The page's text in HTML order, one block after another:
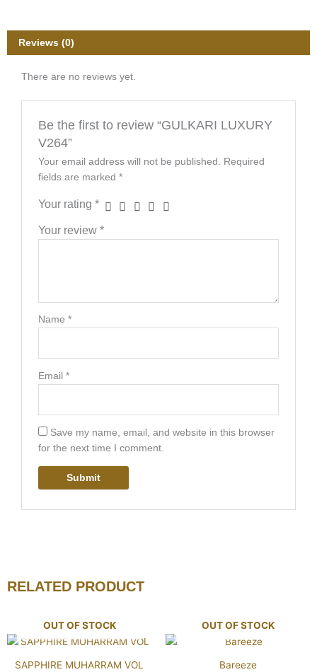
Reviews (0)
There are no reviews yet.
Be the first to review “GULKARI LUXURY
V264”
Your email address will not be published.
Required
fields are marked *
Your rating *
Your review *
Name *
Email *
Save my name, email, and website in this browser
for the next time I comment.
RELATED PRODUCT
OUT OF STOCK
SAPPHIRE MUHARRAM VOL
OUT OF STOCK
Bareeze